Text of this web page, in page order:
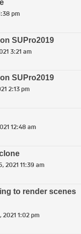
pm
SUPro2019
3:21 am
SUPro2019
2:13 pm
12:48 am
2021 11:39 am
to render scenes
2021 1:02 pm